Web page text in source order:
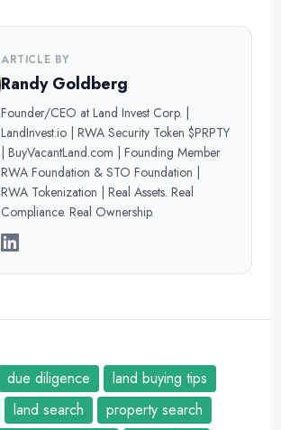
ARTICLE BY
Randy Goldberg
Founder/CEO at Land Invest Corp. |
LandInvest.io | RWA Security Token $PRPTY
| BuyVacantLand.com | Founding Member
RWA Foundation & STO Foundation |
RWA Tokenization | Real Assets. Real
Compliance. Real Ownership.
due diligence
land buying tips
land search
property search